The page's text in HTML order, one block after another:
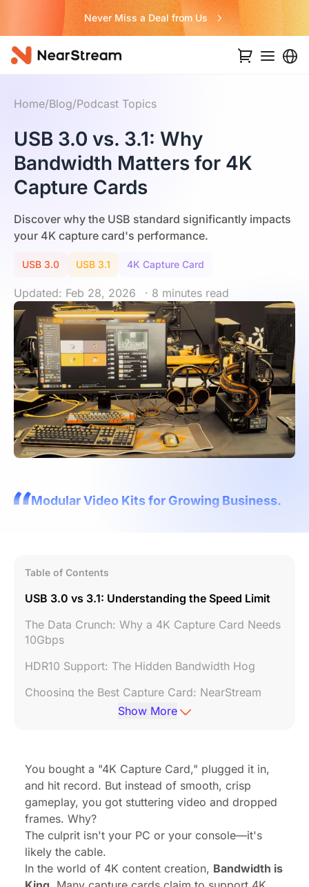
Never Miss a Deal from Us
Home/Blog/Podcast Topics
USB 3.0 vs. 3.1: Why
Bandwidth Matters for 4K
Capture Cards
Discover why the USB standard significantly impacts
your 4K capture card's performance.
USB 3.0 USB 3.1 4K Capture Card
Updated: Feb 28, 2026 · 8 minutes read
Modular Video Kits for Growing Business.
Table of Contents
USB 3.0 vs 3.1: Understanding the Speed Limit
The Data Crunch: Why a 4K Capture Card Needs
10Gbps
HDR10 Support: The Hidden Bandwidth Hog
Choosing the Best Capture Card: NearStream
FAQ: Frequently Asked Questions
Show More
You bought a "4K Capture Card," plugged it in,
and hit record. But instead of smooth, crisp
gameplay, you got stuttering video and dropped
frames. Why?
The culprit isn't your PC or your console—it's
likely the cable.
In the world of 4K content creation, Bandwidth is